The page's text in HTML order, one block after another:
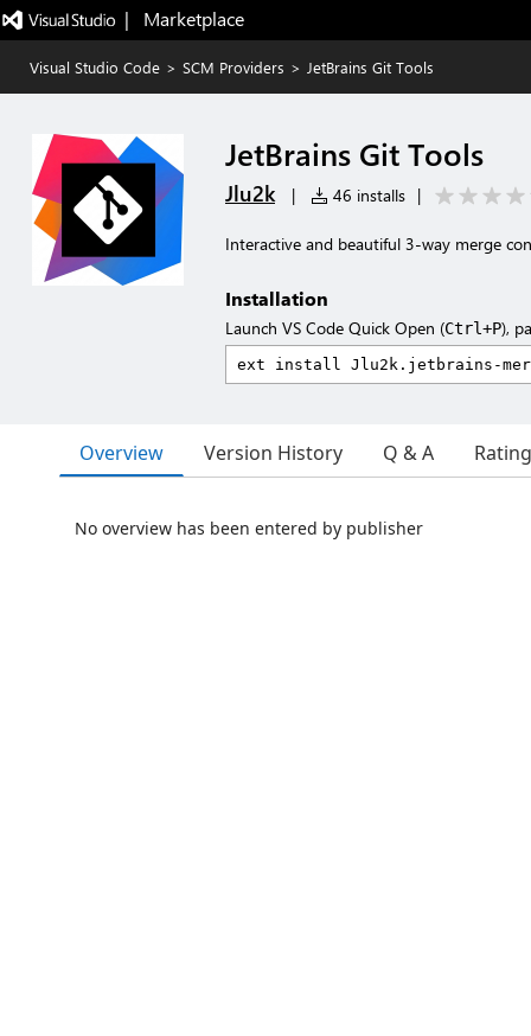
|   Marketplace
Visual Studio Code > SCM Providers > JetBrains Git Tools
JetBrains Git Tools
Jlu2k | 46 installs |
Interactive and beautiful 3-way merge
Installation
Launch VS Code Quick Open (Ctrl+P),
Overview Version History Q & A
No overview has been entered by publisher